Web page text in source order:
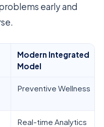
early and
Modern Integrated
Model
Preventive Wellness
Real-time Analytics